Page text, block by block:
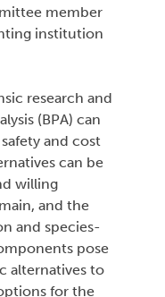
member
institution
research and
(BPA) can
and cost
can be
willing
and the
and species-
pose
alternatives to
for the